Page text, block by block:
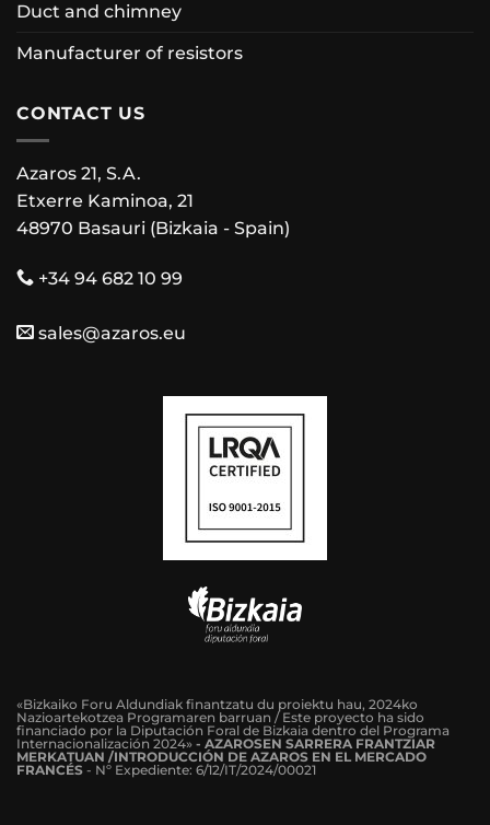
Duct and chimney
Manufacturer of resistors
CONTACT US
Azaros 21, S.A.
Etxerre Kaminoa, 21
48970 Basauri (Bizkaia - Spain)
+34 94 682 10 99
sales@azaros.eu
«Bizkaiko Foru Aldundiak finantzatu du proiektu hau, 2024ko
Nazioartekotzea Programaren barruan / Este proyecto ha sido
financiado por la Diputación Foral de Bizkaia dentro del Programa
Internacionalización 2024» - AZAROSEN SARRERA FRANTZIAR
MERKATUAN /INTRODUCCIÓN DE AZAROS EN EL MERCADO
FRANCÉS - Nº Expediente: 6/12/IT/2024/00021